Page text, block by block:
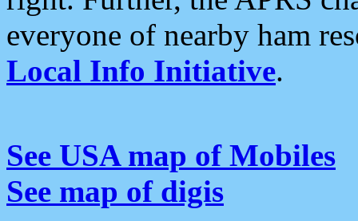
everyone of nearby ham
Local Info Initiative.
See USA map of Mobiles
See map of digis